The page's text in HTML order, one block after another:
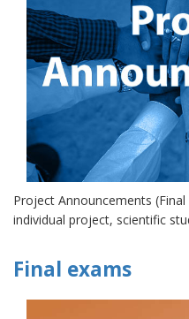
Project Announcements
individual project, scientific
Final exams